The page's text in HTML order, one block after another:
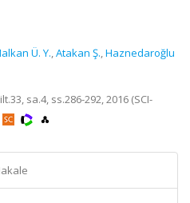
Ü. Y.,Atakan Ş.,Haznedaroğlu
sa.4, ss.286-292, 2016 (SCI-